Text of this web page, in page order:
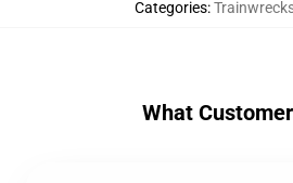
Categories:
What